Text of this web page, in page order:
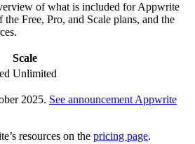
of what is included for Appwrite
Free, Pro, and Scale plans, and the
Scale
Unlimited
2025. See announcement Appwrite
resources on the pricing page.